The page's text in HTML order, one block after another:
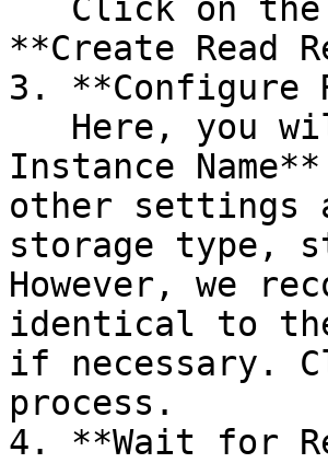
**Create Read
3. **Configure
Instance
other settings
storage type,
However, we
identical to
if necessary.
process.
4. **Wait for